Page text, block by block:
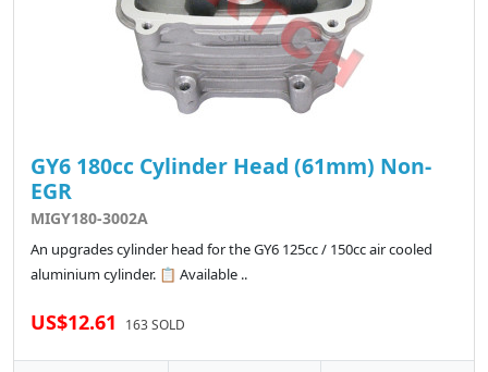
GY6 180cc Cylinder Head (61mm) Non-
EGR
MIGY180-3002A
An upgrades cylinder head for the GY6 125cc / 150cc air cooled
aluminium cylinder. 📋 Available ..
US$12.61 163 SOLD